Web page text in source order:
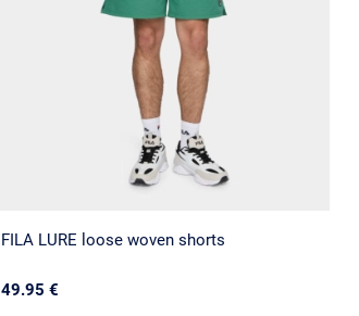
FILA LURE loose woven shorts
49.95 €